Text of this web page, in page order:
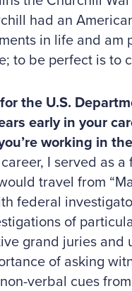
had an
in life and am
to be perfect is to
the U.S.
early in your
working in
I served as a
travel from
federal
of
grand juries and
of asking
verbal cues